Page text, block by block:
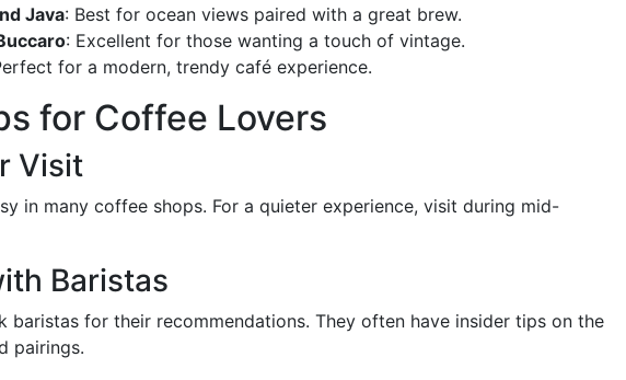
Java: Best for ocean views paired with a great brew.
: Excellent for those wanting a touch of vintage.
for a modern, trendy café experience.
for Coffee Lovers
Visit
in many coffee shops. For a quieter experience, visit during mid-
Baristas
baristas for their recommendations. They often have insider tips on the
pairings.